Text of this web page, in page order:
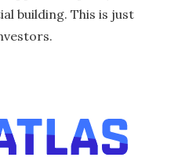
building. This is just